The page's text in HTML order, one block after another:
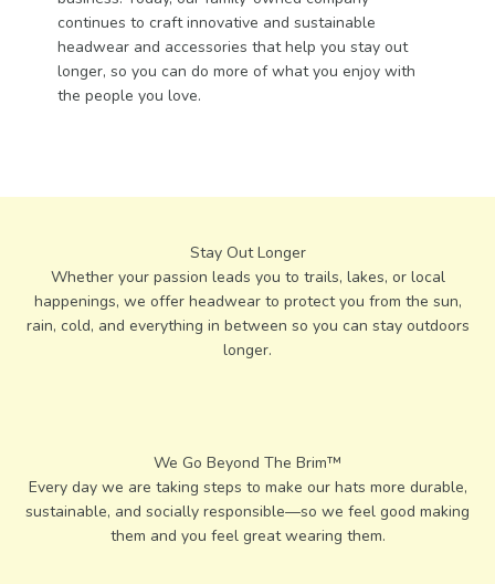
continues to craft innovative and sustainable
headwear and accessories that help you stay out
longer, so you can do more of what you enjoy with
the people you love.
Stay Out Longer
Whether your passion leads you to trails, lakes, or local
happenings, we offer headwear to protect you from the sun,
rain, cold, and everything in between so you can stay outdoors
longer.
Every day we are taking steps to make our hats more durable,
sustainable, and socially responsible—so we feel good making
them and you feel great wearing them.